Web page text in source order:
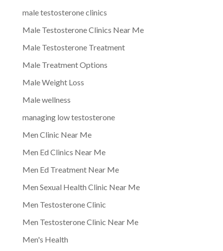
male testosterone clinics
Male Testosterone Clinics Near Me
Male Testosterone Treatment
Male Treatment Options
Male Weight Loss
Male wellness
managing low testosterone
Men Clinic Near Me
Men Ed Clinics Near Me
Men Ed Treatment Near Me
Men Sexual Health Clinic Near Me
Men Testosterone Clinic
Men Testosterone Clinic Near Me
Men's Health